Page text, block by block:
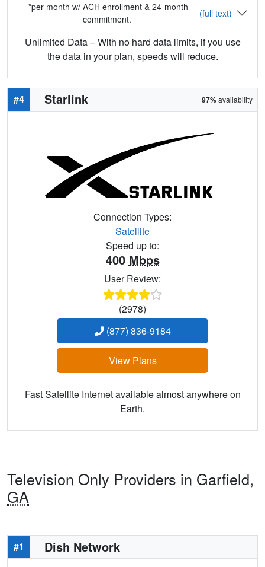
*per month w/ ACH enrollment & 24-month
commitment.
(full text)
Unlimited Data – With no hard data limits, if you use
the data in your plan, speeds will reduce.
#4 Starlink 97%availability
Connection Types:
Satellite
Speed up to:
400 Mbps
User Review:
(2978)
(877) 836-9184
View Plans
Fast Satellite Internet available almost anywhere on
Earth.
Television Only Providers in Garfield,
GA
#1 Dish Network